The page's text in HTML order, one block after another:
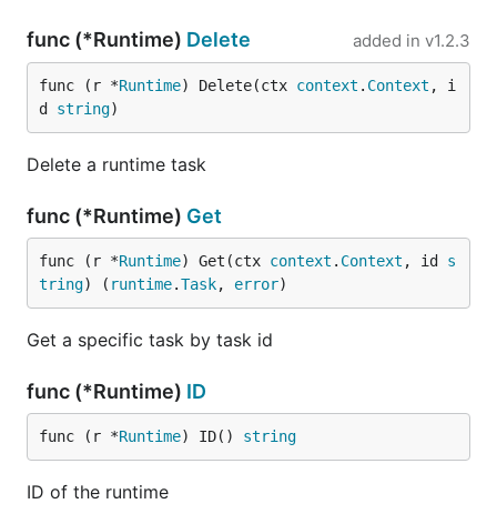
func (*Runtime) Delete added in v1.2.3
func (r *Runtime) Delete(ctx context . Context , i
d string)
Delete a runtime task
func (*Runtime) Get
func (r *Runtime) Get(ctx context . Context , id s
tring) ( runtime.Task, error)
Get a specific task by task id
func (*Runtime) ID
func (r *Runtime) ID() string
ID of the runtime